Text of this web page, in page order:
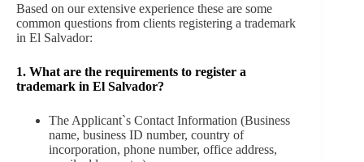
Based on our extensive experience these are some
common questions from clients registering a trademark
in El Salvador:
1. What are the requirements to register a
trademark in El Salvador?
The Applicant`s Contact Information (Business
name, business ID number, country of
incorporation, phone number, office address,